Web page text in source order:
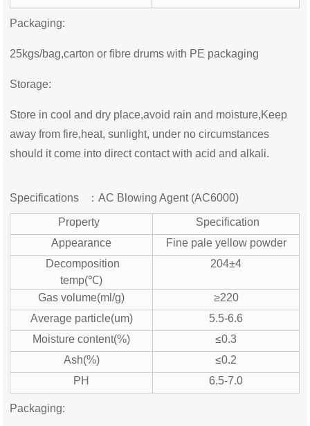
Packaging:
25kgs/bag,carton or fibre drums with PE packaging
Storage:
Store in cool and dry place,avoid rain and moisture,Keep
away from fire,heat, sunlight, under no circumstances
should it come into direct contact with acid and alkali.
Specifications ：AC Blowing Agent (AC6000)
Property
Specification
Appearance
Fine pale yellow powder
Decomposition
temp(℃)
204±4
Gas volume(ml/g)
≥220
Average particle(um)
5.5-6.6
Moisture content(%)
≤0.3
Ash(%)
≤0.2
PH
6.5-7.0
Packaging: